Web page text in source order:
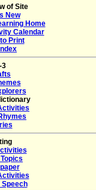
of Site
New
Home
Calendar
Print
3
Speech